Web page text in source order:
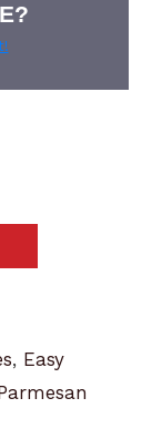
, Easy